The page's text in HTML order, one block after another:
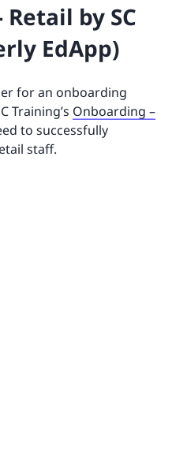
by SC
EdApp)
for an onboarding
Training’s Onboarding –
to successfully
staff.